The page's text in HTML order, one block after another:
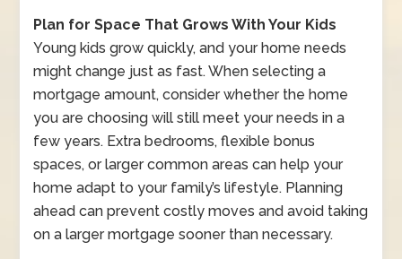
Plan for Space That Grows With Your Kids
Young kids grow quickly, and your home needs
might change just as fast. When selecting a
mortgage amount, consider whether the home
you are choosing will still meet your needs in a
few years. Extra bedrooms, flexible bonus
spaces, or larger common areas can help your
home adapt to your family’s lifestyle. Planning
ahead can prevent costly moves and avoid taking
on a larger mortgage sooner than necessary.